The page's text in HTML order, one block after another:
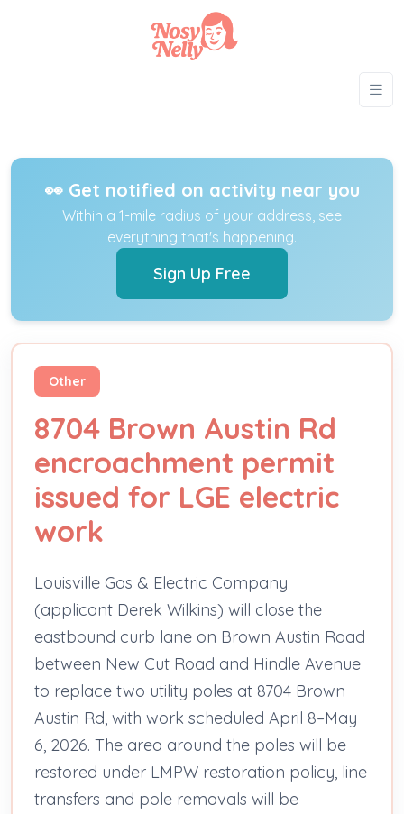
👀 Get notified on activity near you
Within a 1-mile radius of your address, see
everything that's happening.
Sign Up Free
Other
8704 Brown Austin Rd
encroachment permit
issued for LGE electric
work
Louisville Gas & Electric Company
(applicant Derek Wilkins) will close the
eastbound curb lane on Brown Austin Road
between New Cut Road and Hindle Avenue
to replace two utility poles at 8704 Brown
Austin Rd, with work scheduled April 8–May
6, 2026. The area around the poles will be
restored under LMPW restoration policy, line
transfers and pole removals will be